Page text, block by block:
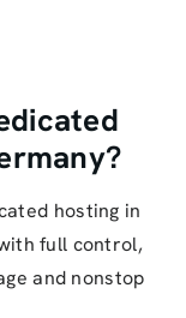
hosting in
full control,
and nonstop